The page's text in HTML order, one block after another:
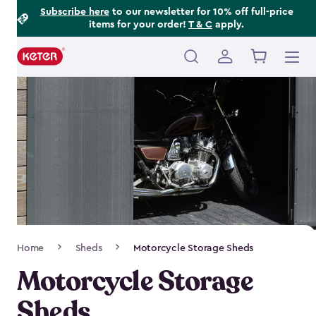
Subscribe hereto our newsletter for 10% off full-price
items for your order! T & C apply.
Main
navigation
Navigation
Home Sheds Motorcycle Storage Sheds
Motorcycle Storage
Footer
Information